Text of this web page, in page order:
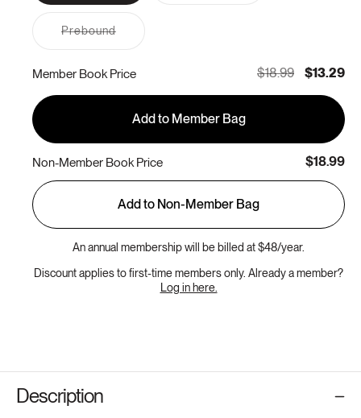
PreboundVariant
or
unavailable
Member Book Price $18.99 $13.29
Add to Member Bag
Non-Member Book Price $18.99
Add to Non-Member Bag
An annual membership will be billed at $48/year.
Discount applies to first-time members only. Already a member?
Log in here.
Description